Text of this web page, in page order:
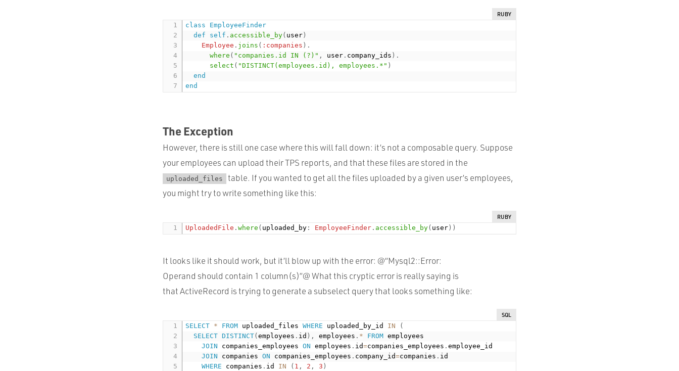
RUBY
class
EmployeeFinder
def
self . accessible_by( user )
Employee . joins ( :companies ) .
where ( "companies.id IN (?)" , user . company_ids ) .
select ( "DISTINCT(employees.id), employees.*" )
end
end
The Exception
However, there is still one case where this will fall down: it’s not a composable query. Suppose
your employees can upload theirTPS reports, and that these files are stored in the
uploaded_files
table. If you wanted to get all the files uploaded by a given user’s employees,
you might try to write something like this:
RUBY
UploadedFile .where ( uploaded_by : EmployeeFinder . accessible_by( user ) )
It looks like it should work, but it’ll blow up with the error: @“Mysql2::Error:
Operand should contain 1 column(s)”@ What this cryptic error is really saying is
that ActiveRecord is trying to generate a subselect query that looks something like:
SQL
SELECT * FROM uploaded_files WHERE uploaded_by_id IN
(
SELECT DISTINCT(employees . id ) , employees . * FROM employees
JOIN companies_employees ON employees . id=companies_employees .employee_id
JOIN companies ON companies_employees . company_id=companies . id
WHERE companies . id IN ( 1 , 2 , 3 )